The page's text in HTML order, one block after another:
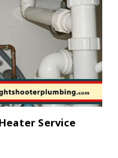
Service